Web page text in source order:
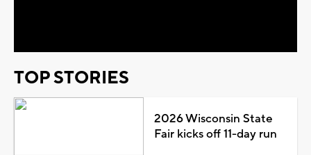
TOP STORIES
2026 Wisconsin State
Fair kicks off 11-day run